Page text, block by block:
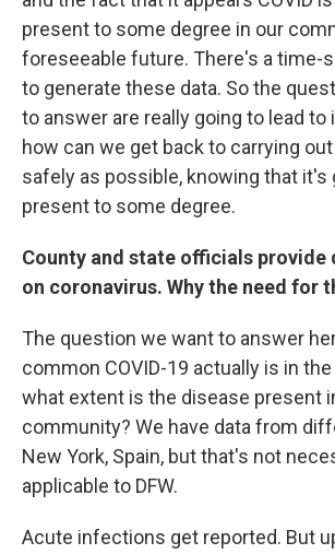
present to some degree in our
foreseeable future. There's a time-
to generate these data. So the
to answer are really going to lead to
how can we get back to carrying
safely as possible, knowing that it's
present to some degree.
County and state officials provide
on coronavirus. Why the need for
The question we want to answer
common COVID-19 actually is in the
what extent is the disease present
community? We have data from
New York, Spain, but that's not
applicable to DFW.
Acute infections get reported. But